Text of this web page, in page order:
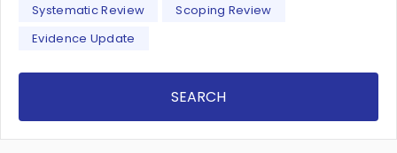
Systematic Review
Scoping Review
Evidence Update
SEARCH